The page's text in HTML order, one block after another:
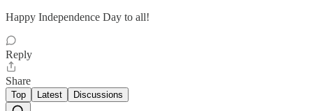
Happy Independence Day to all!
Reply
Share
Top Latest Discussions